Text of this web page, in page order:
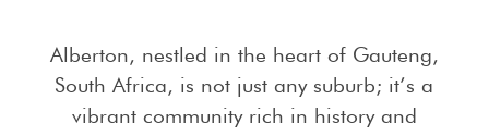
Alberton, nestled in the heart of Gauteng,
South Africa, is not just any suburb; it’s a
vibrant community rich in history and